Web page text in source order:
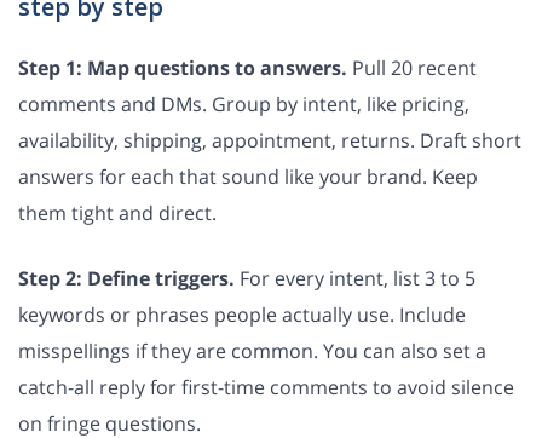
Step 1: Map questions to answers. Pull 20 recent
comments and DMs. Group by intent, like pricing,
availability, shipping, appointment, returns. Draft short
answers for each that sound like your brand. Keep
them tight and direct.
Step 2: Define triggers. For every intent, list 3 to 5
keywords or phrases people actually use. Include
misspellings if they are common. You can also set a
catch-all reply for first-time comments to avoid silence
on fringe questions.